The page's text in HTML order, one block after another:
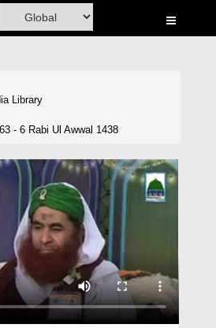
Library
- 6 Rabi Ul Awwal 1438